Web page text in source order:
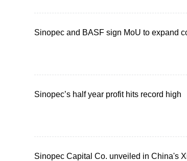
Sinopec and BASF sign MoU to expand
Sinopec’s half year profit hits record high
Sinopec Capital Co. unveiled in China's